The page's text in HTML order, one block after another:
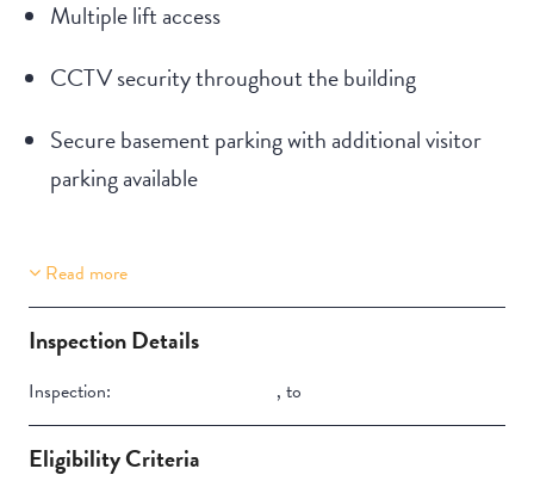
Multiple lift access
CCTV security throughout the building
Secure basement parking with additional visitor
parking available
Property Features
Aircondition
Read more
Inspection Details
Inspection: , to
Eligibility Criteria